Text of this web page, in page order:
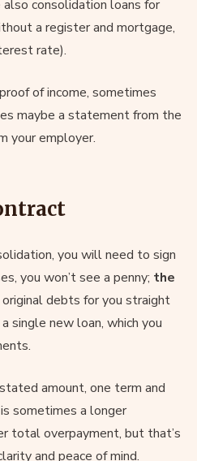
consolidation loans for
a register and mortgage,
rate).
of income, sometimes
maybe a statement from the
your employer.
you will need to sign
you won’t see a penny; the
debts for you straight
single new loan, which you
amount, one term and
sometimes a longer
total overpayment, but that’s
and peace of mind.